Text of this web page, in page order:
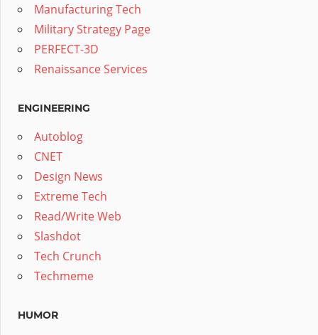
Manufacturing Tech
Military Strategy Page
PERFECT-3D
Renaissance Services
ENGINEERING
Autoblog
CNET
Design News
Extreme Tech
Read/Write Web
Slashdot
Tech Crunch
Techmeme
HUMOR